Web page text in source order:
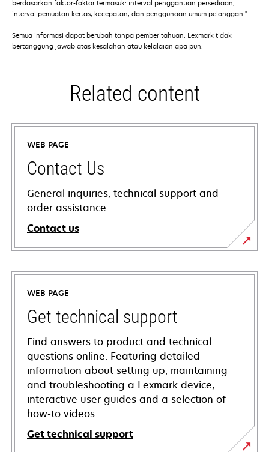
berdasarkan faktor-faktor termasuk: interval penggantian persediaan,
interval pemuatan kertas, kecepatan, dan penggunaan umum pelanggan."
Semua informasi dapat berubah tanpa pemberitahuan. Lexmark tidak
bertanggung jawab atas kesalahan atau kelalaian apa pun.
Related content
WEB PAGE
Contact Us
General inquiries, technical support and
order assistance.
Contact us
WEB PAGE
Get technical support
Find answers to product and technical
questions online. Featuring detailed
information about setting up, maintaining
and troubleshooting a Lexmark device,
interactive user guides and a selection of
how-to videos.
Get technical support